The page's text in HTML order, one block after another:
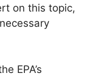
on this topic,
EPA’s